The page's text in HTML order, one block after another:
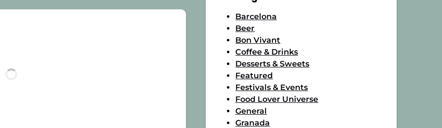
Barcelona
Beer
Bon Vivant
Coffee & Drinks
Desserts & Sweets
Featured
Festivals & Events
Food Lover Universe
General
Granada